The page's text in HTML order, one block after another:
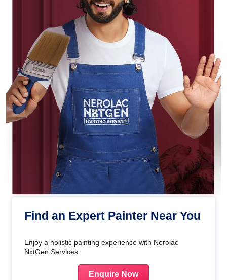
Find an Expert Painter Near You
Enjoy a holistic painting experience with Nerolac
NxtGen Services
Enquire Now